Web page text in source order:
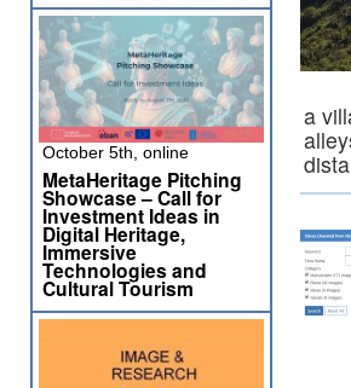
a
October 5th, online
MetaHeritage Pitching
Showcase – Call for
Investment Ideas in
Digital Heritage,
Immersive
Technologies and
Cultural Tourism